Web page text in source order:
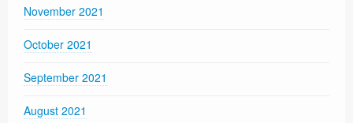
November 2021
October 2021
September 2021
August 2021